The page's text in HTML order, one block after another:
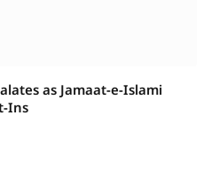
as Jamaat-e-Islami
Ins